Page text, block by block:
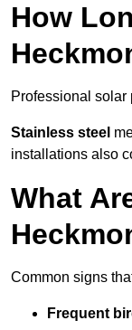
How
Professional
Stainless steel
installations also
What
Common signs
Frequent